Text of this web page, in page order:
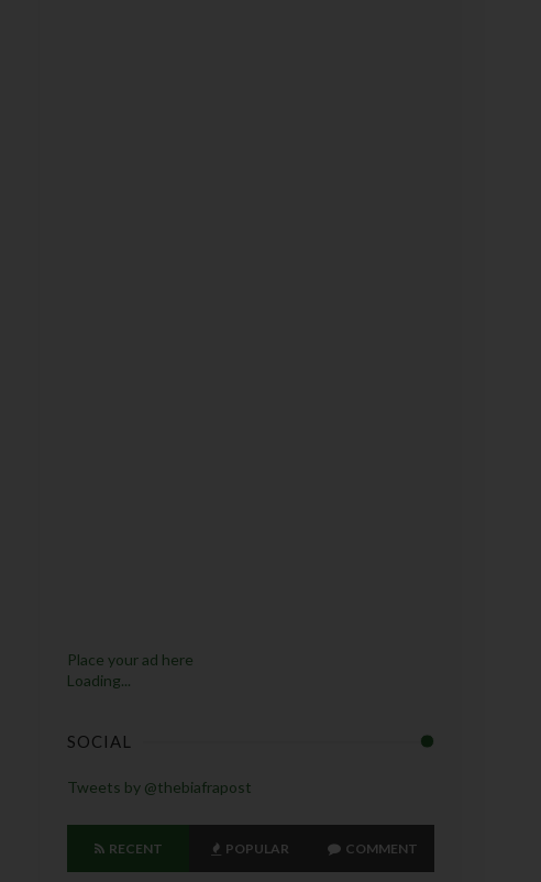
Place your ad here
Loading...
SOCIAL
Tweets by @thebiafrapost
RECENT POPULAR COMMENT